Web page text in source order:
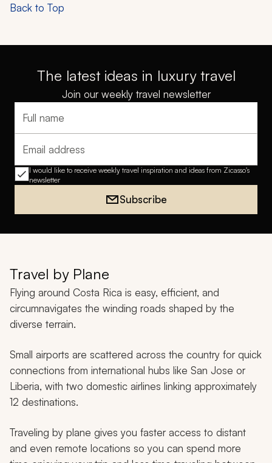
Back to Top
The latest ideas in luxury travel
Join our weekly travel newsletter
Full name
Email address
I would like to receive weekly travel inspiration and ideas from Zicasso's
newsletter
Subscribe
Travel by Plane
Flying around Costa Rica is easy, efficient, and
circumnavigates the winding roads shaped by the
diverse terrain.
Small airports are scattered across the country for quick
connections from international hubs like San Jose or
Liberia, with two domestic airlines linking approximately
12 destinations.
Traveling by plane gives you faster access to distant
and even remote locations so you can spend more